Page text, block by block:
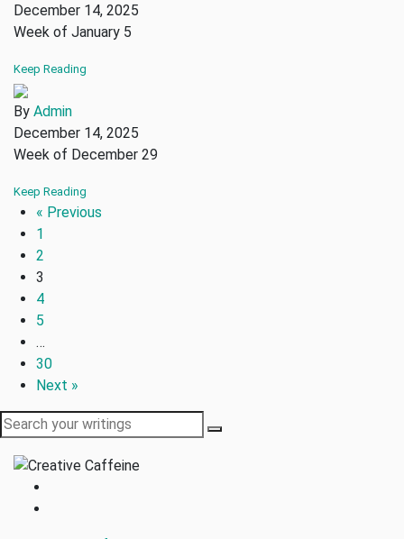
December 14, 2025
Week of January 5
Keep Reading
By Admin
December 14, 2025
Week of December 29
Keep Reading
« Previous
1
2
3
4
5
…
30
Next »